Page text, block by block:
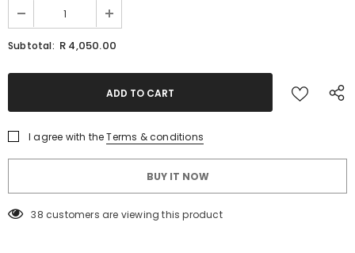
Subtotal: R 4,050.00
I agree with the Terms & conditions
BUY IT NOW
38 customers are viewing this product
KEEP UP TO DATE WITH OUR SPECIAL
OFFERS
Builders Merchantexclusive updates about,
specifications, and special promotions.